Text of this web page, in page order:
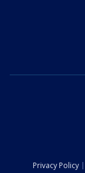
Privacy Policy